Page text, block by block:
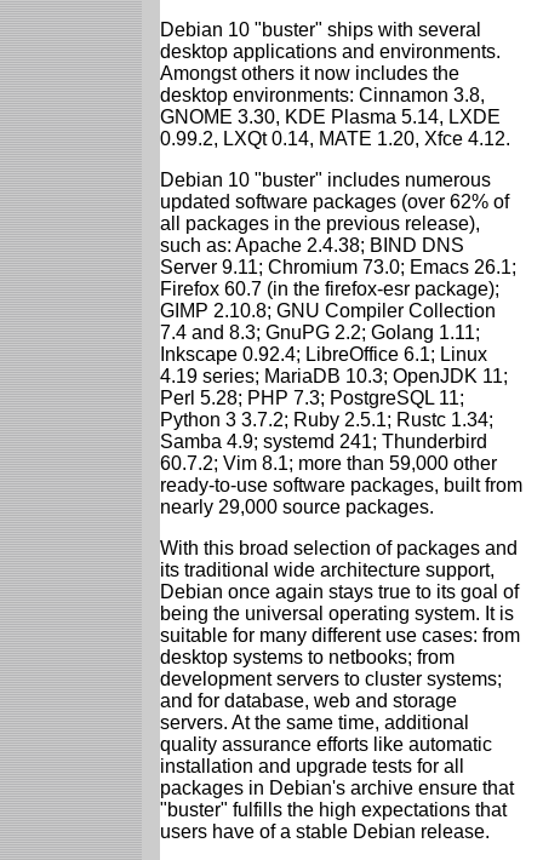
Debian 10 "buster" ships with several
desktop applications and environments.
Amongst others it now includes the
desktop environments: Cinnamon 3.8,
GNOME 3.30, KDE Plasma 5.14, LXDE
0.99.2, LXQt 0.14, MATE 1.20, Xfce 4.12.
Debian 10 "buster" includes numerous
updated software packages (over 62% of
all packages in the previous release),
such as: Apache 2.4.38; BIND DNS
Server 9.11; Chromium 73.0; Emacs 26.1;
Firefox 60.7 (in the firefox-esr package);
GIMP 2.10.8; GNU Compiler Collection
7.4 and 8.3; GnuPG 2.2; Golang 1.11;
Inkscape 0.92.4; LibreOffice 6.1; Linux
4.19 series; MariaDB 10.3; OpenJDK 11;
Perl 5.28; PHP 7.3; PostgreSQL 11;
Python 3 3.7.2; Ruby 2.5.1; Rustc 1.34;
Samba 4.9; systemd 241; Thunderbird
60.7.2; Vim 8.1; more than 59,000 other
ready-to-use software packages, built from
nearly 29,000 source packages.
With this broad selection of packages and
its traditional wide architecture support,
Debian once again stays true to its goal of
being the universal operating system. It is
suitable for many different use cases: from
desktop systems to netbooks; from
development servers to cluster systems;
and for database, web and storage
servers. At the same time, additional
quality assurance efforts like automatic
installation and upgrade tests for all
packages in Debian's archive ensure that
"buster" fulfills the high expectations that
users have of a stable Debian release.